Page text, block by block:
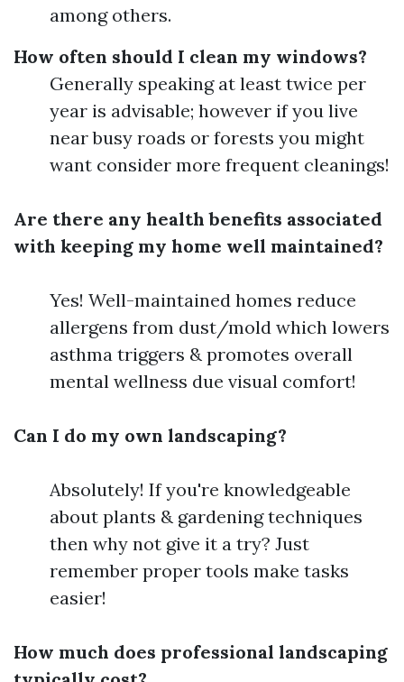
among others.
How often should I clean my windows?
Generally speaking at least twice per
year is advisable; however if you live
near busy roads or forests you might
want consider more frequent cleanings!
Are there any health benefits associated
with keeping my home well maintained?
Yes! Well-maintained homes reduce
allergens from dust/mold which lowers
asthma triggers & promotes overall
mental wellness due visual comfort!
Can I do my own landscaping?
Absolutely! If you're knowledgeable
about plants & gardening techniques
then why not give it a try? Just
remember proper tools make tasks
easier!
How much does professional landscaping